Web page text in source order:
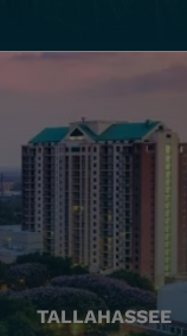
TALLAHASSEE